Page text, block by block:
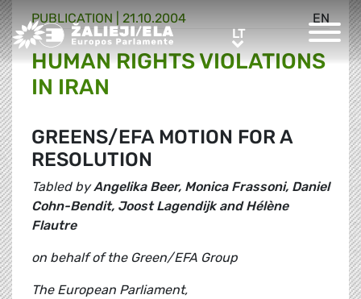
Greens/EFA Home LTLT
EN
PUBLICATION | 21.10.2004
HUMAN RIGHTS VIOLATIONS
IN IRAN
GREENS/EFA MOTION FOR A
RESOLUTION
Tabled byAngelika Beer, Monica Frassoni, Daniel
Cohn-Bendit, Joost Lagendijk and Hélène
Flautre
on behalf of the Green/EFA Group
The European Parliament,